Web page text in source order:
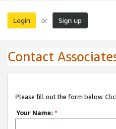
Login or Sign up
Contact
Please fill out the form below.
Your Name: *